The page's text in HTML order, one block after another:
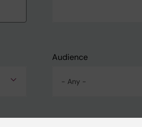
Audience
- Any -